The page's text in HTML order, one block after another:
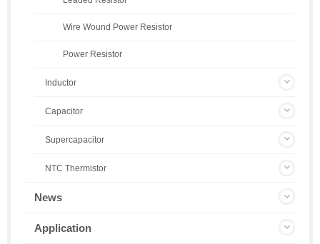
Wire Wound Power Resistor
Power Resistor
Inductor
Capacitor
Supercapacitor
NTC Thermistor
News
Application